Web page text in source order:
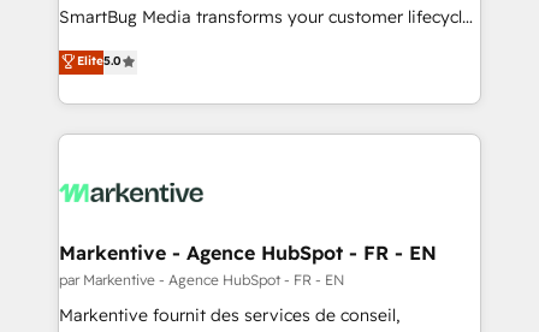
SmartBug Media transforms your customer lifecycle
into a revenue engine. Our unified ecosystem
includes specialized divisions Globalia (AI &
Software) and Point Success Media (Paid Media),
making this the official home for all three brands. 🔄
and system integrations powered by Globalia’s
trainers to drive platform adoption. 📈 Revenue
Generation - Full-funnel marketing and high-
performance advertising via Point Success Media. -
Elite5.0
Markentive - Agence HubSpot - FR - EN
par Markentive - Agence HubSpot - FR - EN
Markentive fournit des services de conseil,